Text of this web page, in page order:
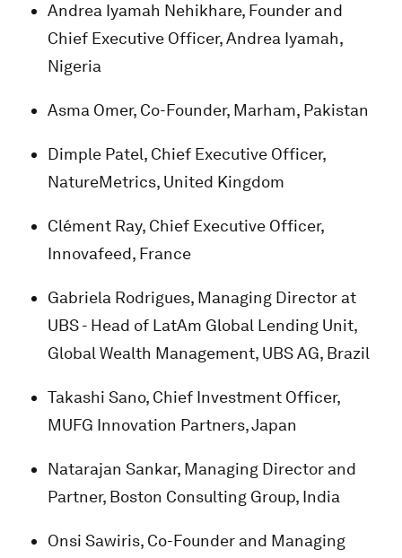
Andrea Iyamah Nehikhare, Founder and
Chief Executive Officer, Andrea Iyamah,
Nigeria
Asma Omer, Co-Founder, Marham, Pakistan
Dimple Patel, Chief Executive Officer,
NatureMetrics, United Kingdom
Clément Ray, Chief Executive Officer,
Innovafeed, France
Gabriela Rodrigues, Managing Director at
UBS - Head of LatAm Global Lending Unit,
Global Wealth Management, UBS AG, Brazil
Takashi Sano, Chief Investment Officer,
MUFG Innovation Partners, Japan
Natarajan Sankar, Managing Director and
Partner, Boston Consulting Group, India
Onsi Sawiris, Co-Founder and Managing